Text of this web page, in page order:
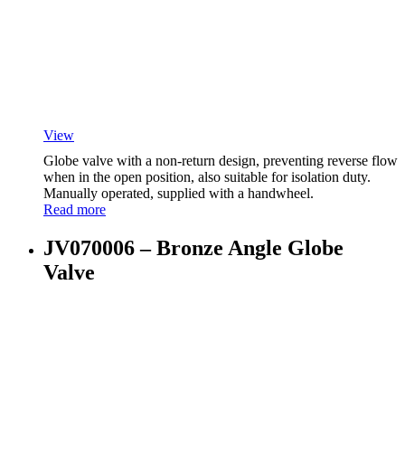
View
Globe valve with a non-return design, preventing reverse flow
when in the open position, also suitable for isolation duty.
Manually operated, supplied with a handwheel.
Read more
JV070006 – Bronze Angle Globe
Valve